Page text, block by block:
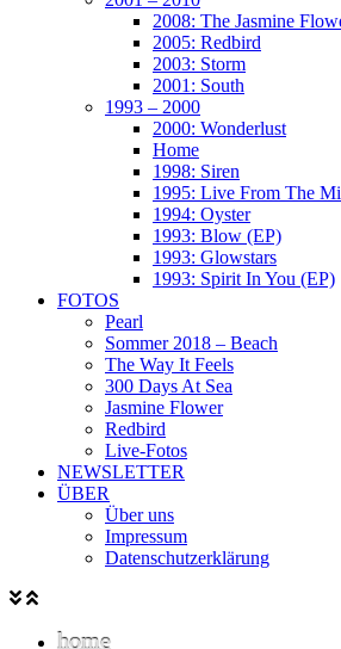
2008: The Jasmine
2005: Redbird
2003: Storm
2001: South
1993 – 2000
2000: Wonderlust
Home
1998: Siren
1995: Live From The
1994: Oyster
1993: Blow (EP)
1993: Glowstars
1993: Spirit In You (EP)
FOTOS
Pearl
Sommer 2018 – Beach
The Way It Feels
300 Days At Sea
Jasmine Flower
Redbird
Live-Fotos
NEWSLETTER
ÜBER
Über uns
Impressum
Datenschutzerklärung
home